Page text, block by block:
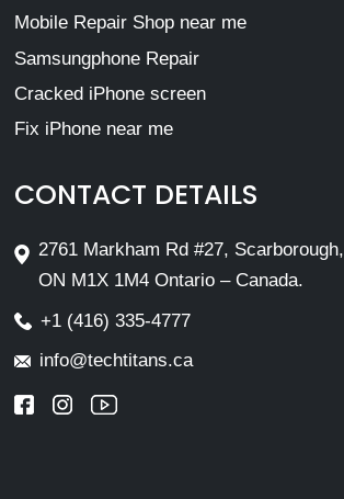
Mobile Repair Shop near me
Samsungphone Repair
Cracked iPhone screen
Fix iPhone near me
CONTACT DETAILS
2761 Markham Rd #27, Scarborough,
ON M1X 1M4 Ontario – Canada.
+1 (416) 335-4777
info@techtitans.ca